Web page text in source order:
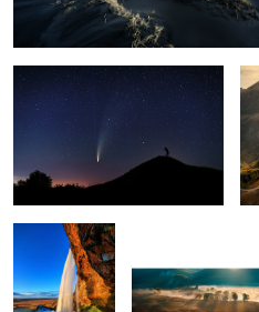
Seljalandsfoss Early morning mist
Snow storm Ponta do Rosto